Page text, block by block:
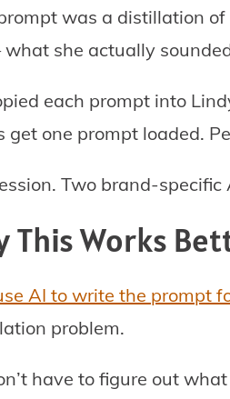
was a distillation
she actually
each prompt into
get one prompt loaded.
Two brand-
This Works
AI to write the prompt
problem.
have to figure out